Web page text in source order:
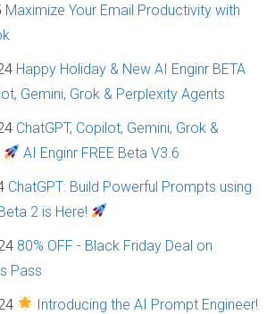
Maximize Your Email Productivity with
Happy Holiday & New AI Enginr BETA
Gemini, Grok & Perplexity Agents
ChatGPT, Copilot, Gemini, Grok &
AI Enginr FREE Beta V3.6
ChatGPT: Build Powerful Prompts using
2 is Here!
80% OFF - Black Friday Deal on
Pass
Introducing the AI Prompt Engineer!